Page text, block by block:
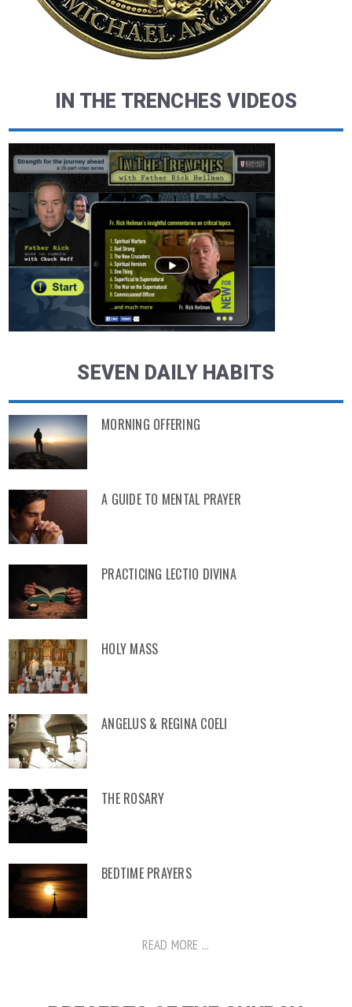
IN THE TRENCHES VIDEOS
SEVEN DAILY HABITS
MORNING OFFERING
A GUIDE TO MENTAL PRAYER
PRACTICING LECTIO DIVINA
HOLY MASS
ANGELUS & REGINA COELI
THE ROSARY
BEDTIME PRAYERS
READ MORE ...